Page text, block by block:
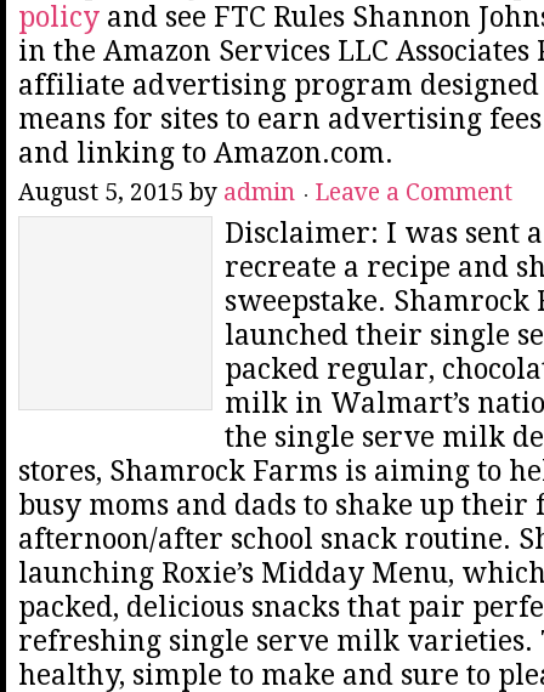
policy and see FTC Rules Shannon
in the Amazon Services LLC
affiliate advertising program
means for sites to earn advertising
and linking to Amazon.com.
August 5, 2015 by admin Leave a Comment
Disclaimer: I was sent
recreate a recipe and
sweepstake.
launched their single
packed regular,
milk in Walmart’s
the single serve milk
stores, Shamrock Farms is aiming to
busy moms and dads to shake up their
afternoon/after school snack routine.
launching Roxie’s Midday Menu,
packed, delicious snacks that pair
refreshing single serve milk varieties.
healthy, simple to make and sure to